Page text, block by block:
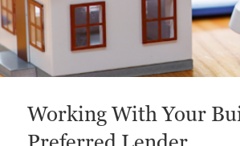
Working With Your